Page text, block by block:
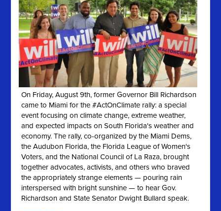
On Friday, August 9th, former Governor Bill Richardson
came to Miami for the #ActOnClimate rally: a special
event focusing on climate change, extreme weather,
and expected impacts on South Florida's weather and
economy. The rally, co-organized by the Miami Dems,
the Audubon Florida, the Florida League of Women's
Voters, and the National Council of La Raza, brought
together advocates, activists, and others who braved
the appropriately strange elements — pouring rain
interspersed with bright sunshine — to hear Gov.
Richardson and State Senator Dwight Bullard speak.